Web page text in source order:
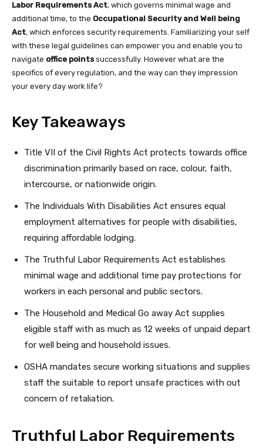
Labor Requirements Act, which governs minimal wage and
additional time, to the Occupational Security and Well being
Act, which enforces security requirements. Familiarizing your self
with these legal guidelines can empower you and enable you to
navigate office pointssuccessfully. However what are the
specifics of every regulation, and the way can they impression
your every day work life?
Key Takeaways
Title VII of the Civil Rights Act protects towards office
discrimination primarily based on race, colour, faith,
intercourse, or nationwide origin.
The Individuals With Disabilities Act ensures equal
employment alternatives for people with disabilities,
requiring affordable lodging.
The Truthful Labor Requirements Act establishes
minimal wage and additional time pay protections for
workers in each personal and public sectors.
The Household and Medical Go away Act supplies
eligible staff with as much as 12 weeks of unpaid depart
for well being and household issues.
OSHA mandates secure working situations and supplies
staff the suitable to report unsafe practices with out
concern of retaliation.
Truthful Labor Requirements